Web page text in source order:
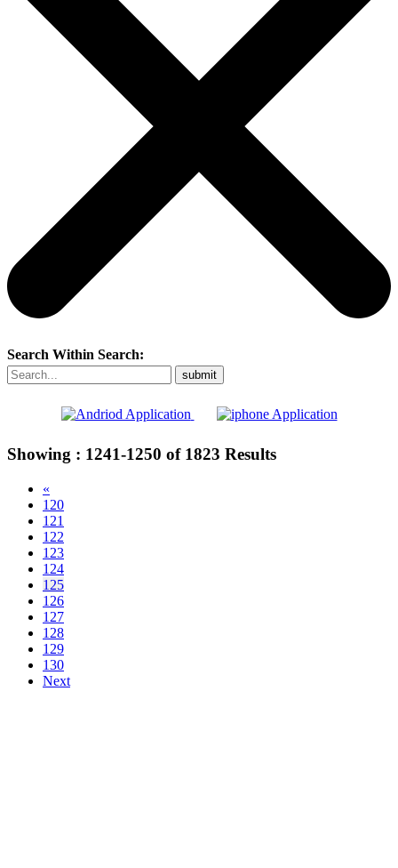
Search Within Search:
Showing : 1241-1250 of 1823 Results
«
120
121
122
123
124
125
126
127
128
129
130
Next